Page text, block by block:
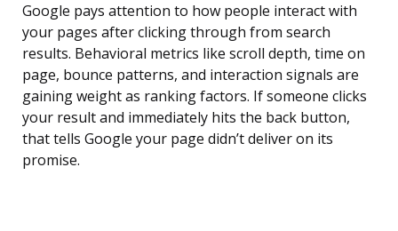
Google pays attention to how people interact with
your pages after clicking through from search
results. Behavioral metrics like scroll depth, time on
page, bounce patterns, and interaction signals are
gaining weight as ranking factors. If someone clicks
your result and immediately hits the back button,
that tells Google your page didn’t deliver on its
promise.